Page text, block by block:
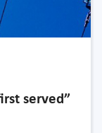
served”